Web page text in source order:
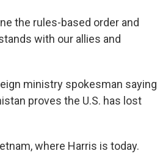
the rules-based order and
with our allies and
ministry spokesman saying
proves the U.S. has lost
where Harris is today.